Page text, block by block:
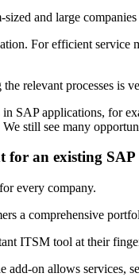
and large
For efficient service
relevant processes is
in SAP applications, for
still see many
an existing
every company.
a comprehensive
ITSM tool at their
on allows services,